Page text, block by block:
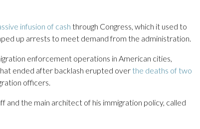
infusion of cash through Congress, which it used to
up arrests to meet demand from the administration.
enforcement operations in American cities,
ended after backlash erupted over the deaths of two
officers.
the main architect of his immigration policy, called